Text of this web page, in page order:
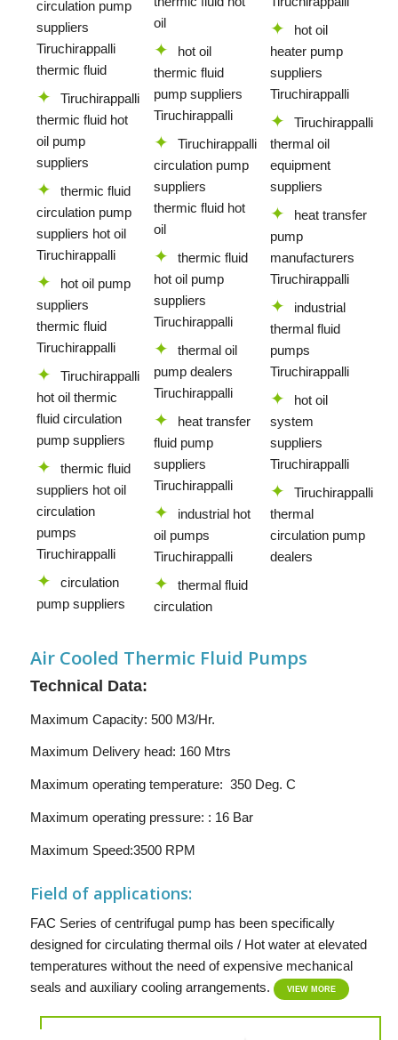
circulation pump
suppliers
Tiruchirappalli
thermic fluid
Tiruchirappalli
thermic fluid hot
oil pump
suppliers
thermic fluid
circulation pump
suppliers hot oil
Tiruchirappalli
hot oil pump
suppliers
thermic fluid
Tiruchirappalli
Tiruchirappalli
hot oil thermic
fluid circulation
pump suppliers
thermic fluid
suppliers hot oil
circulation
pumps
Tiruchirappalli
circulation
pump suppliers
oil
hot oil
thermic fluid
pump suppliers
Tiruchirappalli
Tiruchirappalli
circulation pump
suppliers
thermic fluid hot
oil
thermic fluid
hot oil pump
suppliers
Tiruchirappalli
thermal oil
pump dealers
Tiruchirappalli
heat transfer
fluid pump
suppliers
Tiruchirappalli
industrial hot
oil pumps
Tiruchirappalli
thermal fluid
circulation
hot oil
heater pump
suppliers
Tiruchirappalli
Tiruchirappalli
thermal oil
equipment
suppliers
heat transfer
pump
manufacturers
Tiruchirappalli
industrial
thermal fluid
pumps
Tiruchirappalli
hot oil
system
suppliers
Tiruchirappalli
Tiruchirappalli
thermal
circulation pump
dealers
Air Cooled Thermic Fluid Pumps
Technical Data:
Maximum Capacity: 500 M3/Hr.
Maximum Delivery head: 160 Mtrs
Maximum operating temperature: 350 Deg. C
Maximum operating pressure: : 16 Bar
Maximum Speed:3500 RPM
Field of applications:
FAC Series of centrifugal pump has been specifically
designed for circulating thermal oils / Hot water at elevated
temperatures without the need of expensive mechanical
seals and auxiliary cooling arrangements.
VIEW MORE